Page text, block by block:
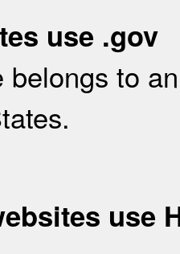
use .gov
belongs to
use